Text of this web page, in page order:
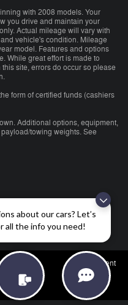
about our cars? Let’s
all the info you need!
with 2008 models. Your
you drive and maintain your
Actual mileage will vary with
vehicle's condition. Mileage
model. Features and options
While great effort is made to
site, errors do occur so please
form of certified funds (cashiers
Additional options, equipment,
towing weights. See
Employment